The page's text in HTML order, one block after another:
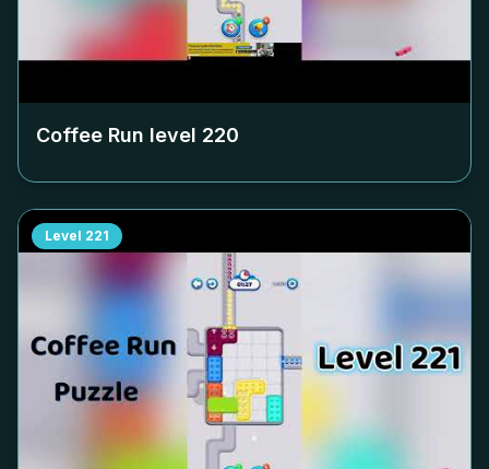
Coffee Run level 220
Level 221